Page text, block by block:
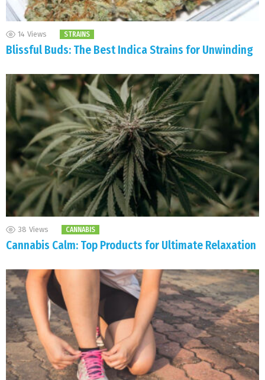
14 Views STRAINS
Blissful Buds: The Best Indica Strains for Unwinding
38 Views CANNABIS
Cannabis Calm: Top Products for Ultimate Relaxation